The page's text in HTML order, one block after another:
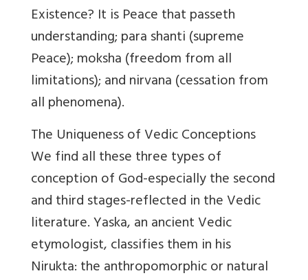
Existence? It is Peace that passeth
understanding; para shanti (supreme
Peace); moksha (freedom from all
limitations); and nirvana (cessation from
all phenomena).
The Uniqueness of Vedic Conceptions
We find all these three types of
conception of God-especially the second
and third stages-reflected in the Vedic
literature. Yaska, an ancient Vedic
etymologist, classifies them in his
Nirukta: the anthropomorphic or natural